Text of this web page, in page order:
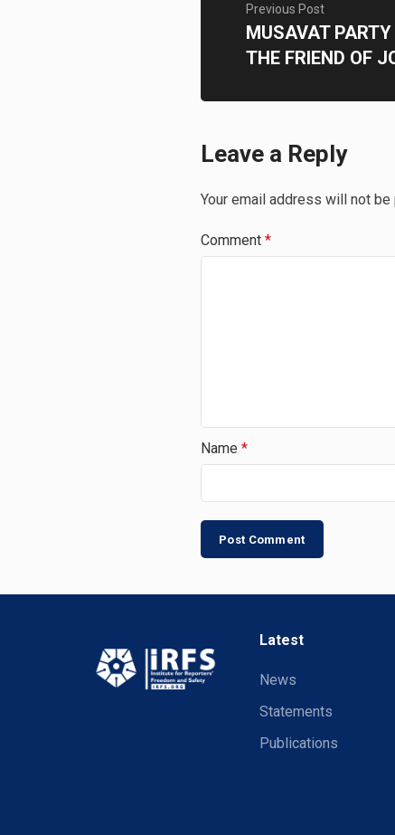
Previous Post
MUSAVAT
THE FRIEND OF
Leave a Reply
Your email address will not be
Comment *
Name *
Latest
News
Statements
Publications